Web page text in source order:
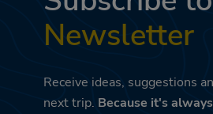
Newsletter
Receive ideas, suggestions
next trip. Because it's